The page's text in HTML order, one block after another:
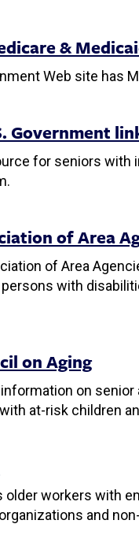
&
Web site has
Government
for seniors
of Area
of Area
with
on Aging
on senior
at-risk children
workers with
and